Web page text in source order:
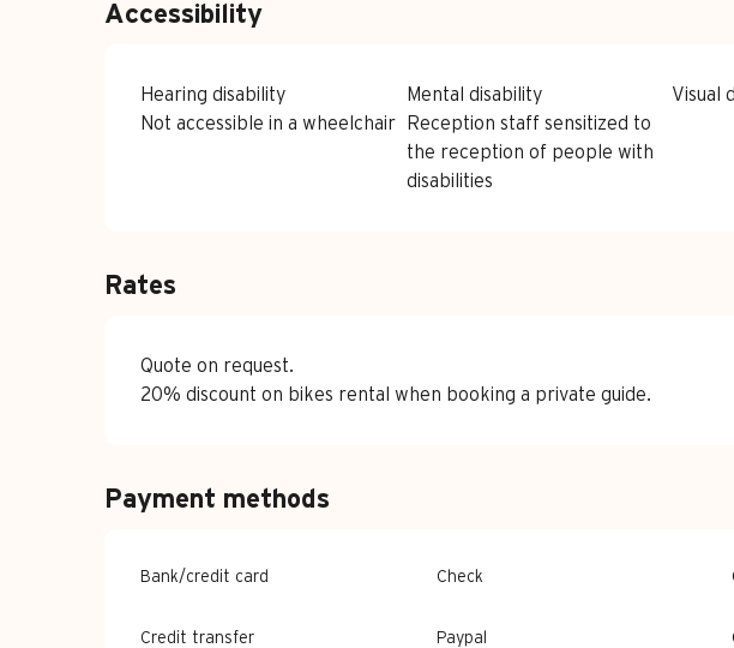
Accessibility
Hearing disability Mental disability
Visual
Not accessible in a wheelchair
Reception staff sensitized to
the reception of people with
disabilities
Rates
Quote on request.
20% discount on bikes rental when booking a private guide.
Payment methods
Bank/credit card Check
Credit transfer Paypal